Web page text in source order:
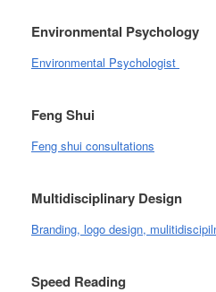
Environmental Psychology
Environmental Psychologist
Feng Shui
Feng shui consultations
Multidisciplinary Design
Branding, logo design,
Speed Reading